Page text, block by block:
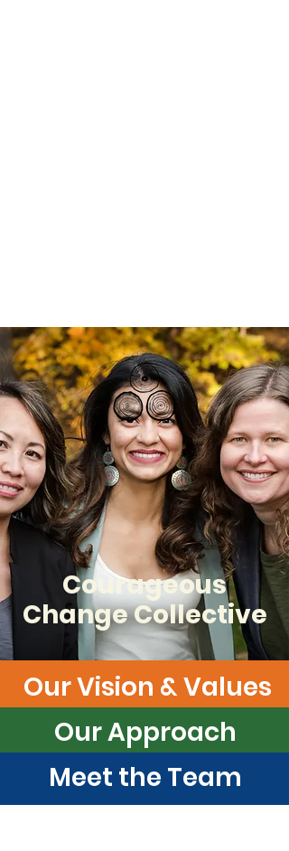
Courageous
Change Collective
Our Vision & Values
Our Approach
Meet the Team